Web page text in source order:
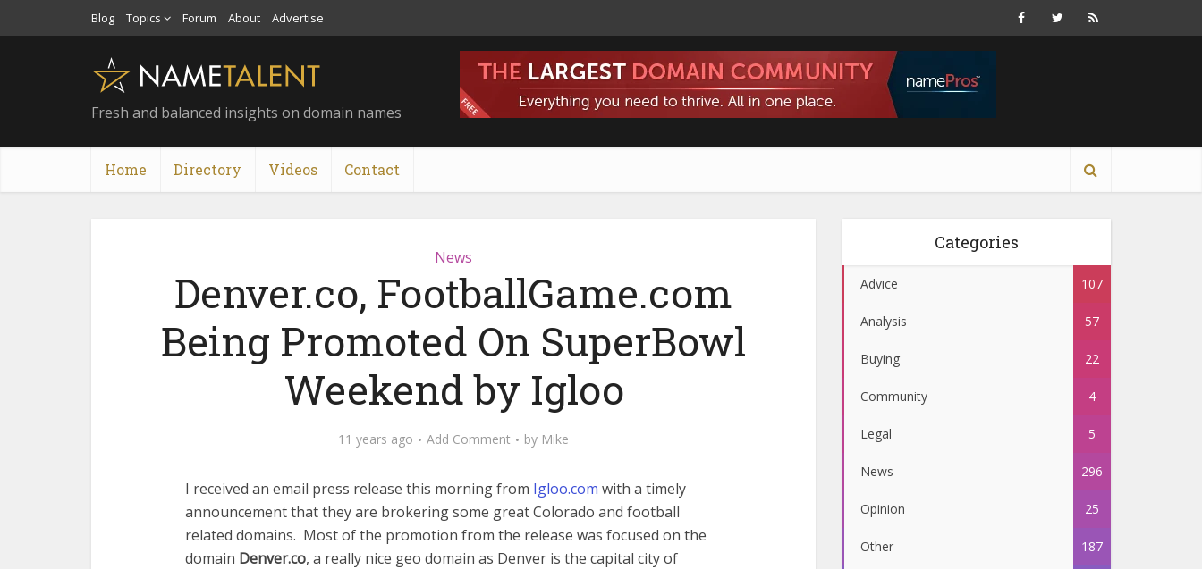
Blog Topics Forum About Advertise
Fresh and balanced insights on domain names
Home Directory Videos Contact
News
Denver.co, FootballGame.com
Being Promoted On SuperBowl
Weekend by Igloo
11 years ago Add Comment by Mike
I received an email press release this morning from Igloo.com with a timely
announcement that they are brokering some great Colorado and football
related domains. Most of the promotion from the release was focused on the
domain Denver.co, a really nice geo domain as Denver is the capital city of
Categories
Advice 107
Analysis 57
Buying 22
Community 4
Legal 5
News 296
Opinion 25
Other 187